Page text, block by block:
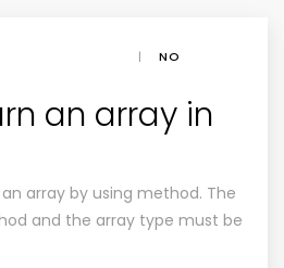
|
NO
an array in
array by using method. The
and the array type must be